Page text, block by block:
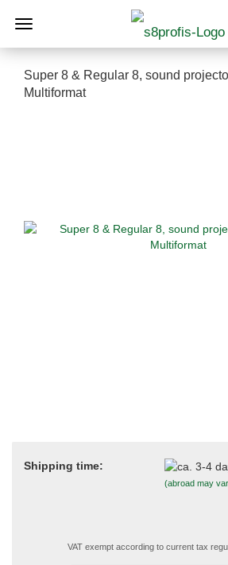
Super 8 & Regular 8, sound
Multiformat
Shipping time:
(abroad may
VAT exempt according to current tax